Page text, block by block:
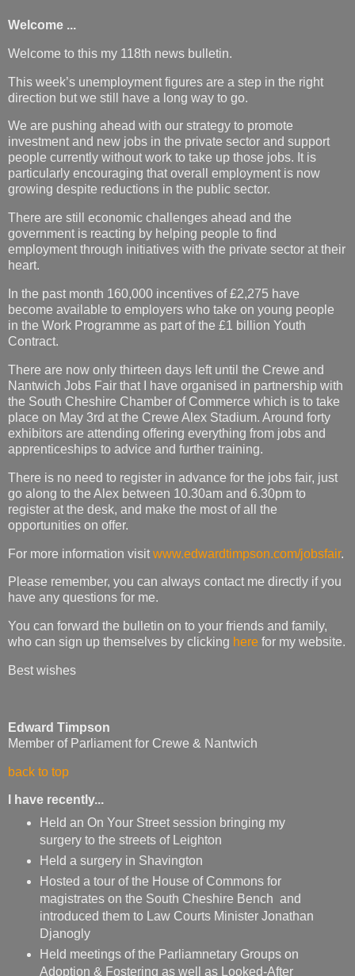
Welcome ...
Welcome to this my 118th news bulletin.
This week’s unemployment figures are a step in the right
direction but we still have a long way to go.
We are pushing ahead with our strategy to promote
investment and new jobs in the private sector and support
people currently without work to take up those jobs. It is
particularly encouraging that overall employment is now
growing despite reductions in the public sector.
There are still economic challenges ahead and the
government is reacting by helping people to find
employment through initiatives with the private sector at their
heart.
In the past month 160,000 incentives of £2,275 have
become available to employers who take on young people
in the Work Programme as part of the £1 billion Youth
Contract.
There are now only thirteen days left until the Crewe and
Nantwich Jobs Fair that I have organised in partnership with
the South Cheshire Chamber of Commerce which is to take
place on May 3rd at the Crewe Alex Stadium. Around forty
exhibitors are attending offering everything from jobs and
apprenticeships to advice and further training.
There is no need to register in advance for the jobs fair, just
go along to the Alex between 10.30am and 6.30pm to
register at the desk, and make the most of all the
opportunities on offer.
For more information visit www.edwardtimpson.com/jobsfair.
Please remember, you can always contact me directly if you
have any questions for me.
You can forward the bulletin on to your friends and family,
who can sign up themselves by clicking here for my website.
Best wishes
Edward Timpson
Member of Parliament for Crewe & Nantwich
back to top
I have recently...
Held an On Your Street session bringing my
surgery to the streets of Leighton
Held a surgery in Shavington
Hosted a tour of the House of Commons for
magistrates on the South Cheshire Bench and
introduced them to Law Courts Minister Jonathan
Djanogly
Held meetings of the Parliamnetary Groups on
Adoption & Fostering as well as Looked-After